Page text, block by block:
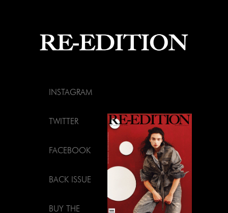
INSTAGRAM
TWITTER
FACEBOOK
BACK ISSUE
BUY THE